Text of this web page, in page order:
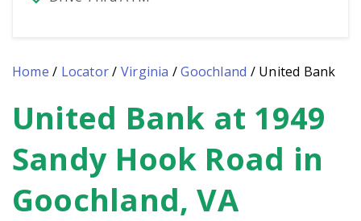
Home / Locator/ Virginia /Goochland / United Bank
Skip
link
United Bank at 1949
Sandy Hook Road in
Goochland, VA